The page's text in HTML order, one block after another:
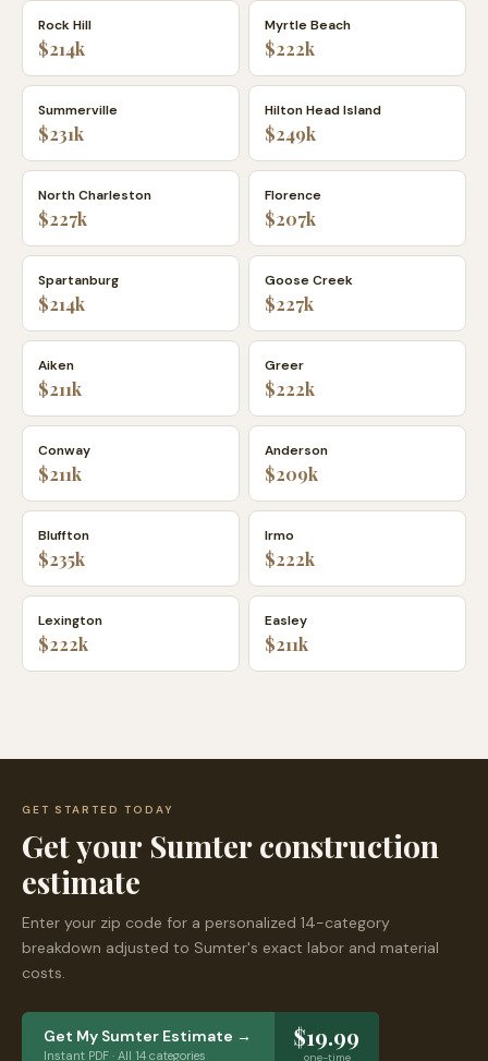
Rock Hill
$214k
Myrtle Beach
$222k
Summerville
$231k
Hilton Head Island
$249k
North Charleston
$227k
Florence
$207k
Spartanburg
$214k
Goose Creek
$227k
Aiken
$211k
Greer
$222k
Conway
$211k
Anderson
$209k
Bluffton
$235k
Irmo
$222k
Lexington
$222k
Easley
$211k
GET STARTED TODAY
Get your Sumterconstruction
estimate
Enter your zip code for a personalized 14-category
breakdown adjusted to Sumter's exact labor and material
costs.
Get My Sumter Estimate →
Instant PDF · All 14 categories
$19.99
one-time